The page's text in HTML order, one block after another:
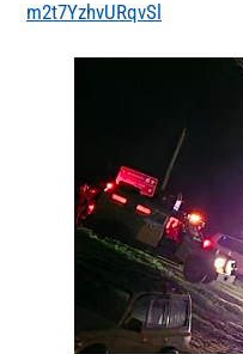
m2t7YzhvURqvSl